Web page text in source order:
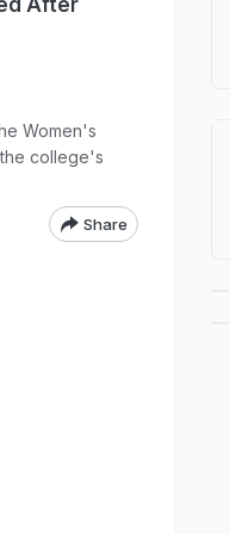
After
Women's
college's
Share